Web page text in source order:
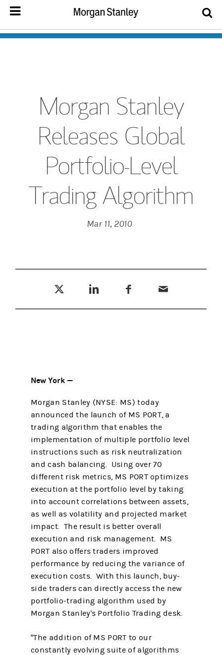
Morgan Stanley
Releases Global
Portfolio-Level
Trading Algorithm
Mar 11, 2010
New York —
Morgan Stanley (NYSE: MS) today
announced the launch of MS PORT, a
trading algorithm that enables the
implementation of multiple portfolio level
instructions such as risk neutralization
and cash balancing. Using over 70
different risk metrics, MS PORT optimizes
execution at the portfolio level by taking
into account correlations between assets,
as well as volatility and projected market
impact. The result is better overall
execution and risk management. MS
PORT also offers traders improved
performance by reducing the variance of
execution costs. With this launch, buy-
side traders can directly access the new
portfolio-trading algorithm used by
Morgan Stanley's Portfolio Trading desk.
"The addition of MS PORT to our
constantly evolving suite of algorithms